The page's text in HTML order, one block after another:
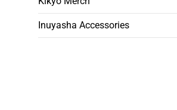
Inuyasha Accessories